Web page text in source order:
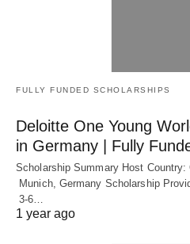
FULLY FUNDED SCHOLARSHIPS
Deloitte One Young
in Germany | Fully
Scholarship Summary Host Country:
Munich, Germany Scholarship
3-6…
1 year ago